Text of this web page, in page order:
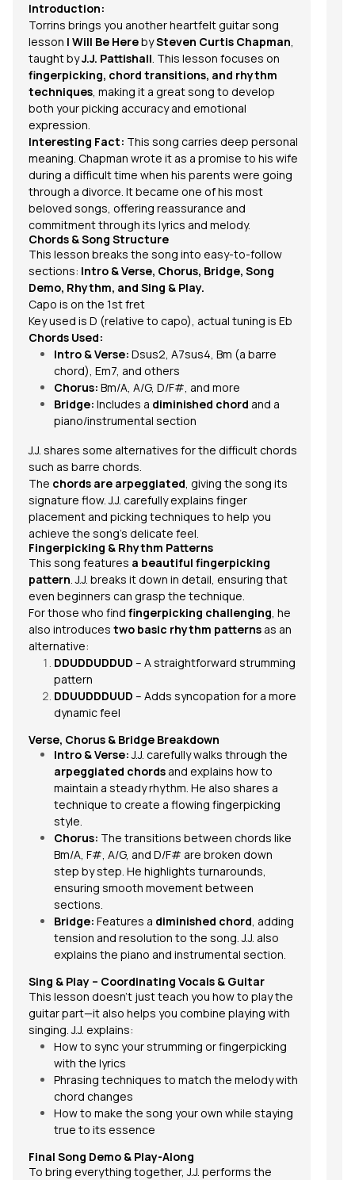
Introduction:
Torrins brings you another heartfelt guitar song
lesson I Will Be HerebySteven Curtis Chapman,
taught byJ.J. Pattishall. This lesson focuses on
fingerpicking, chord transitions, and rhythm
techniques, making it a great song to develop
both your picking accuracy and emotional
expression.
Interesting Fact: This song carries deep personal
meaning. Chapman wrote it as a promise to his wife
during a difficult time when his parents were going
through a divorce. It became one of his most
beloved songs, offering reassurance and
commitment through its lyrics and melody.
Chords & Song Structure
This lesson breaks the song into easy-to-follow
sections: Intro & Verse, Chorus, Bridge, Song
Demo, Rhythm, and Sing & Play.
Capo is on the 1st fret
Key used is D (relative to capo), actual tuning is Eb
Chords Used:
Intro & Verse: Dsus2, A7sus4, Bm (a barre
chord), Em7, and others
Chorus: Bm/A, A/G, D/F#, and more
Bridge: Includes a diminished chord and a
piano/instrumental section
J.J. shares some alternatives for the difficult chords
such as barre chords.
The chords are arpeggiated, giving the song its
signature flow. J.J. carefully explains finger
placement and picking techniques to help you
achieve the song’s delicate feel.
Fingerpicking & Rhythm Patterns
This song features a beautiful fingerpicking
pattern. J.J. breaks it down in detail, ensuring that
even beginners can grasp the technique.
For those who find fingerpicking challenging, he
also introduces two basic rhythm patterns as an
alternative:
DDUDDUDDUD – A straightforward strumming
pattern
DDUUDDDUUD – Adds syncopation for a more
dynamic feel
Verse, Chorus & Bridge Breakdown
Intro & Verse:J.J. carefully walks through the
arpeggiated chords and explains how to
maintain a steady rhythm. He also shares a
technique to create a flowing fingerpicking
style.
Chorus: The transitions between chords like
Bm/A, F#, A/G, and D/F# are broken down
step by step. He highlights turnarounds,
ensuring smooth movement between
sections.
Bridge: Features a diminished chord, adding
tension and resolution to the song. J.J. also
explains the piano and instrumental section.
Sing & Play – Coordinating Vocals & Guitar
This lesson doesn’t just teach you how to play the
guitar part—it also helps you combine playing with
singing. J.J. explains:
How to sync your strumming or fingerpicking
with the lyrics
Phrasing techniques to match the melody with
chord changes
How to make the song your own while staying
true to its essence
Final Song Demo & Play-Along
To bring everything together, J.J. performs the